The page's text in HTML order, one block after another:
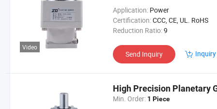
Video
Application: Power
Certification:CCC, CE, UL. RoHS
Reduction Ratio:9
Send Inquiry
High Precision Planetary
Min. Order: 1 Piece